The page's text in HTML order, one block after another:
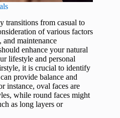
transitions from casual to
of various factors
and maintenance
enhance your natural
lifestyle and personal
it is crucial to identify
provide balance and
instance, oval faces are
while round faces might
as long layers or